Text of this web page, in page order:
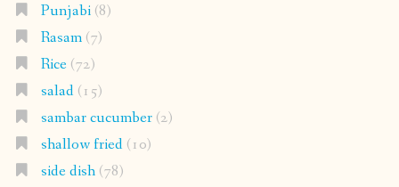
Punjabi(8)
Rasam(7)
Rice(72)
salad(15)
sambar cucumber(2)
shallow fried(10)
side dish(78)